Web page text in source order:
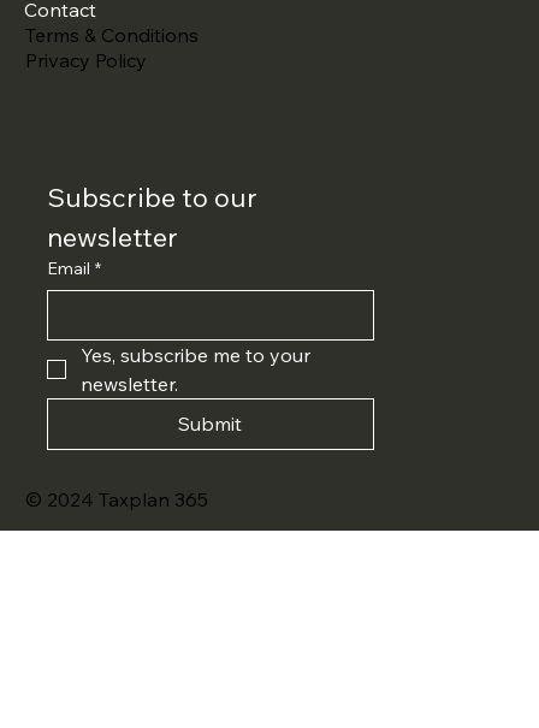
Contact
Privacy Policy
Terms & Conditions
© 2024 Taxplan 365
Subscribe to our
newsletter
Email *
Yes, subscribe me to your
newsletter.
Submit